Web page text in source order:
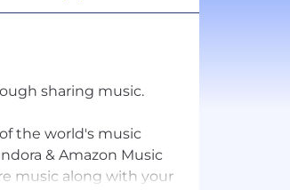
sharing music.
the world's music
& Amazon Music
music along with your